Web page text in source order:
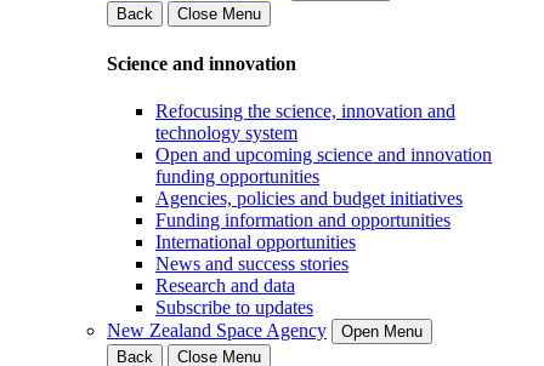
Back
Close Menu
Science and innovation
Refocusing the science, innovation and
technology system
Open and upcoming science and innovation
funding opportunities
Agencies, policies and budget initiatives
Funding information and opportunities
International opportunities
News and success stories
Research and data
Subscribe to updates
New Zealand Space Agency
Open Menu
Back
Close Menu